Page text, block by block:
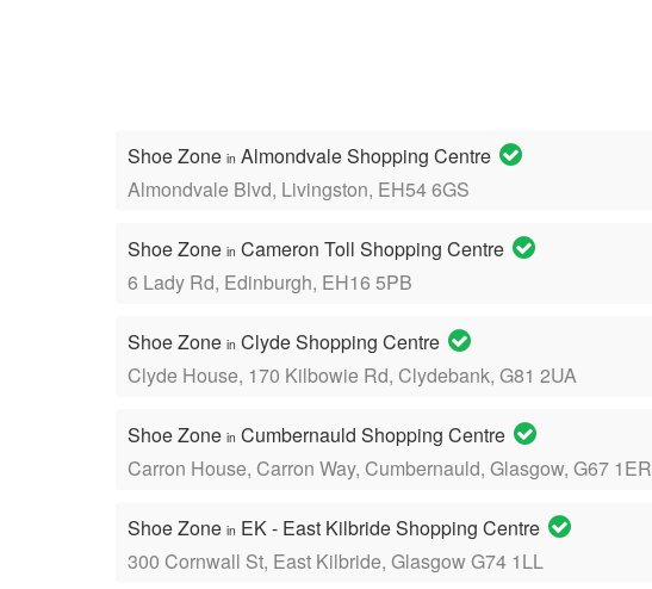
Shoe Zone in Almondvale Shopping Centre
Almondvale Blvd, Livingston, EH54 6GS
Shoe Zone in Cameron Toll Shopping Centre
6 Lady Rd, Edinburgh, EH16 5PB
Shoe Zone in Clyde Shopping Centre
Clyde House, 170 Kilbowie Rd, Clydebank, G81 2UA
Shoe Zone in Cumbernauld Shopping Centre
Carron House, Carron Way, Cumbernauld, Glasgow, G67 1ER
Shoe Zone in EK - East Kilbride Shopping Centre
300 Cornwall St, East Kilbride, Glasgow G74 1LL